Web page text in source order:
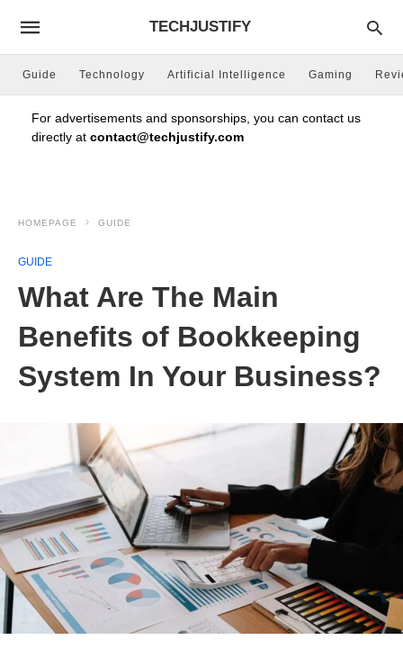
TECHJUSTIFY
Guide Technology Artificial Intelligence Gaming
For advertisements and sponsorships, you can contact us
directly at contact@techjustify.com
HOMEPAGE GUIDE
GUIDE
What Are The Main
Benefits of Bookkeeping
System In Your Business?